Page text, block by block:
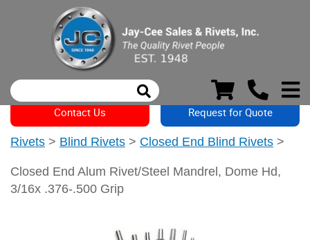
Contact Us Request for Quote
Rivets > Blind Rivets > Closed End Blind Rivets >
Closed End Alum Rivet/Steel Mandrel, Dome Hd,
3/16x .376-.500 Grip